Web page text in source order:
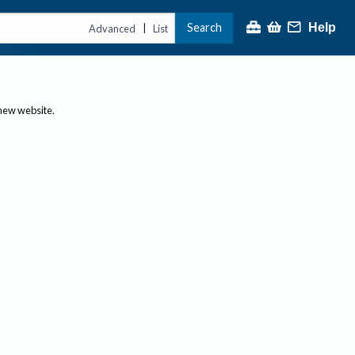
Advanced | List Search Help
website.